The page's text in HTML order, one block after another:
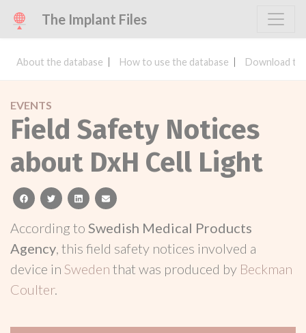
The Implant Files
About the database How to use the database Download
EVENTS
Field Safety Notices
about DxH Cell Light
facebooktwitterlinkedinemail
According to Swedish Medical Products
Agency, this field safety notices involved a
device in Sweden that was produced by Beckman
Coulter.